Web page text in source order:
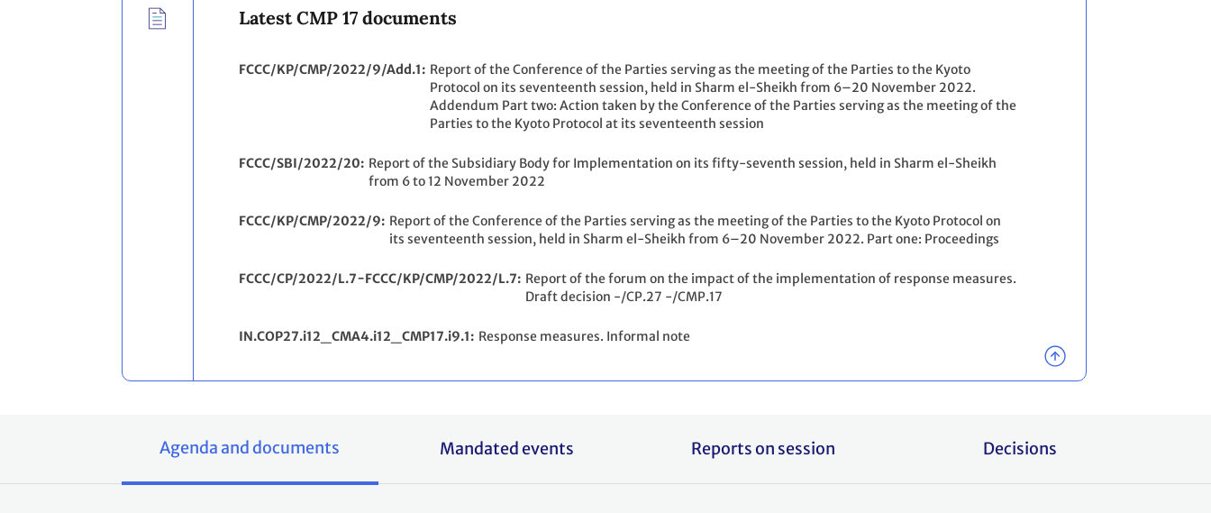
Latest CMP 17 documents
FCCC/KP/CMP/2022/9/Add.1
Report of the Conference of the Parties serving as the meeting of the Parties to the Kyoto
Protocol on its seventeenth session, held in Sharm el-Sheikh from 6–20 November 2022.
Addendum Part two: Action taken by the Conference of the Parties serving as the meeting of the
Parties to the Kyoto Protocol at its seventeenth session
FCCC/SBI/2022/20
Report of the Subsidiary Body for Implementation on its fifty-seventh session, held in Sharm el-Sheikh
from 6 to 12 November 2022
FCCC/KP/CMP/2022/9
Report of the Conference of the Parties serving as the meeting of the Parties to the Kyoto Protocol on
its seventeenth session, held in Sharm el-Sheikh from 6–20 November 2022. Part one: Proceedings
FCCC/CP/2022/L.7−FCCC/KP/CMP/2022/L.7
Report of the forum on the impact of the implementation of response measures.
Draft decision -/CP.27 -/CMP.17
IN.COP27.i12_CMA4.i12_CMP17.i9.1 Response measures. Informal note
Agenda and documents Mandated events Reports on session Decisions